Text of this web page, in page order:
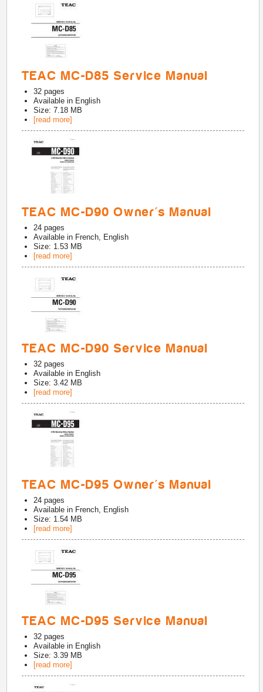
TEAC MC-D85 Service Manual
32 pages
Available in English
Size: 7.18 MB
[read more]
TEAC MC-D90 Owner's Manual
24 pages
Available in French, English
Size: 1.53 MB
[read more]
TEAC MC-D90 Service Manual
32 pages
Available in English
Size: 3.42 MB
[read more]
TEAC MC-D95 Owner's Manual
24 pages
Available in French, English
Size: 1.54 MB
[read more]
TEAC MC-D95 Service Manual
32 pages
Available in English
Size: 3.39 MB
[read more]